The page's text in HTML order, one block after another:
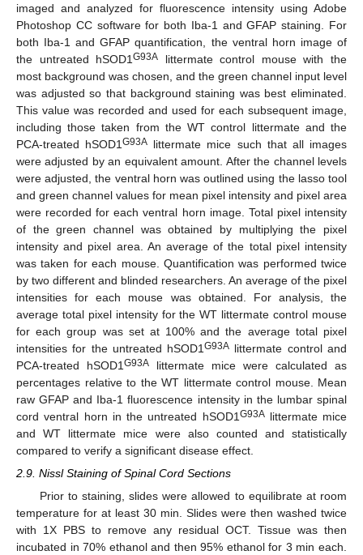
imaged and analyzed for fluorescence intensity using Adobe
Photoshop CC software for both Iba-1 and GFAP staining. For
both Iba-1 and GFAP quantification, the ventral horn image of
the untreated hSOD1G93A littermate control mouse with the
most background was chosen, and the green channel input level
was adjusted so that background staining was best eliminated.
This value was recorded and used for each subsequent image,
including those taken from the WT control littermate and the
PCA-treated hSOD1G93A littermate mice such that all images
were adjusted by an equivalent amount. After the channel levels
were adjusted, the ventral horn was outlined using the lasso tool
and green channel values for mean pixel intensity and pixel area
were recorded for each ventral horn image. Total pixel intensity
of the green channel was obtained by multiplying the pixel
intensity and pixel area. An average of the total pixel intensity
was taken for each mouse. Quantification was performed twice
by two different and blinded researchers. An average of the pixel
intensities for each mouse was obtained. For analysis, the
average total pixel intensity for the WT littermate control mouse
for each group was set at 100% and the average total pixel
intensities for the untreated hSOD1G93A littermate control and
PCA-treated hSOD1 G93A littermate mice were calculated as
percentages relative to the WT littermate control mouse. Mean
raw GFAP and Iba-1 fluorescence intensity in the lumbar spinal
cord ventral horn in the untreated hSOD1 G93Alittermate mice
and WT littermate mice were also counted and statistically
compared to verify a significant disease effect.
2.9. Nissl Staining of Spinal Cord Sections
Prior to staining, slides were allowed to equilibrate at room
temperature for at least 30 min. Slides were then washed twice
with 1X PBS to remove any residual OCT. Tissue was then
incubated in 70% ethanol and then 95% ethanol for 3 min each.